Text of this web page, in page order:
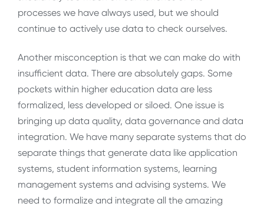
processes we have always used, but we should
continue to actively use data to check ourselves.
Another misconception is that we can make do with
insufficient data. There are absolutely gaps. Some
pockets within higher education data are less
formalized, less developed or siloed. One issue is
bringing up data quality, data governance and data
integration. We have many separate systems that do
separate things that generate data like application
systems, student information systems, learning
management systems and advising systems. We
need to formalize and integrate all the amazing